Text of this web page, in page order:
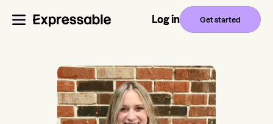
Log in Get started